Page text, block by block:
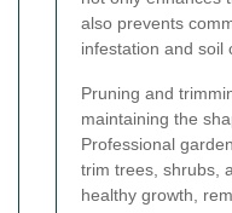
also prevents
infestation and soil
Pruning and
maintaining the
Professional
trim trees, shrubs,
healthy growth,